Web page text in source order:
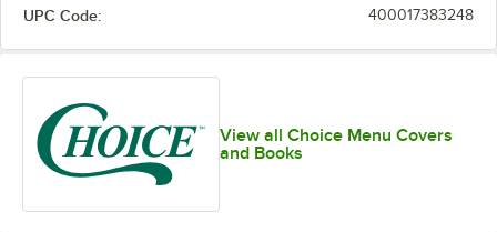
UPC Code: 400017383248
View all Choice Menu Covers
and Books